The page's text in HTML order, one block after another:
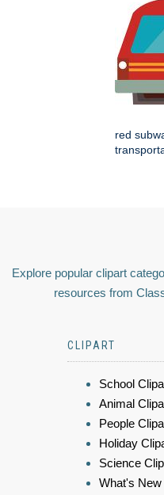
red
Explore popular clipart
resources from
CLIPART
School
Animal
People
Holiday
Science
What's New